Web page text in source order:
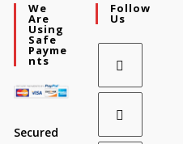
We
Are
Using
Safe
Payme
Nts
Secured
Follow
Us